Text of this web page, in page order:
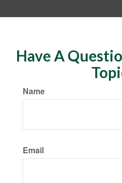
Have A
Name
Email